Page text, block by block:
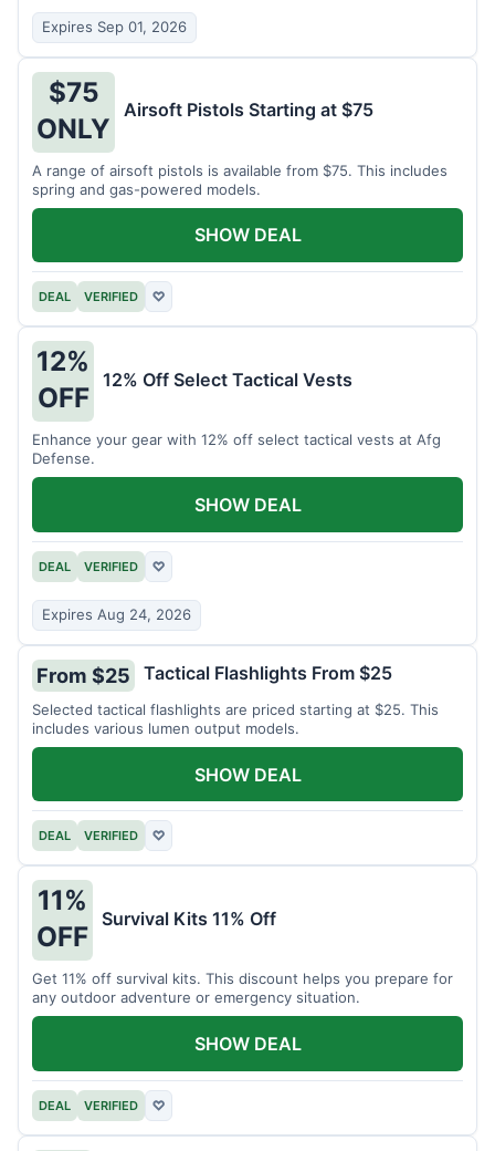
Expires Sep 01, 2026
$75
ONLY
Airsoft Pistols Starting at $75
A range of airsoft pistols is available from $75. This includes
spring and gas-powered models.
DEAL VERIFIED ♡
SHOW DEAL
12%
OFF
12% Off Select Tactical Vests
Enhance your gear with 12% off select tactical vests at Afg
Defense.
DEAL VERIFIED ♡
Expires Aug 24, 2026
SHOW DEAL
From $25 Tactical Flashlights From $25
Selected tactical flashlights are priced starting at $25. This
includes various lumen output models.
DEAL VERIFIED ♡
SHOW DEAL
11%
OFF
Survival Kits 11% Off
Get 11% off survival kits. This discount helps you prepare for
any outdoor adventure or emergency situation.
DEAL VERIFIED ♡
SHOW DEAL